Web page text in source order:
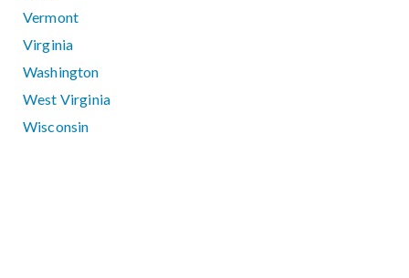
Vermont
Virginia
Washington
West Virginia
Wisconsin